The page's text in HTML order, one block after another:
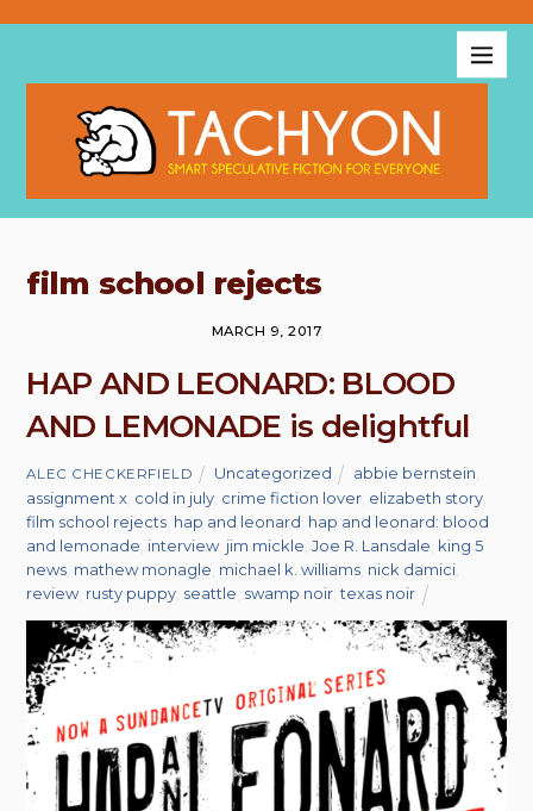
film school rejects
MARCH 9, 2017
HAP AND LEONARD: BLOOD
AND LEMONADE is delightful
ALEC CHECKERFIELD Uncategorized abbie bernstein
assignment x cold in july crime fiction lover elizabeth story
film school rejects hap and leonard hap and leonard: blood
and lemonade interview jim mickle ,Joe R. Lansdale king 5
news mathew monagle michael k. williams nick damici
review rusty puppy seattle swamp noir ,texas noir